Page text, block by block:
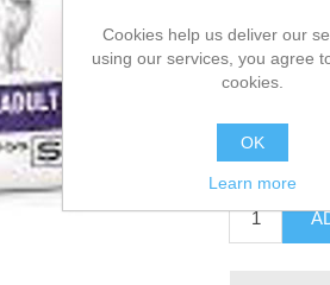
Be the first
Manufacturer:
£13.68
Cookies help us deliver our
using our services, you agree
cookies.
OK
Learn more